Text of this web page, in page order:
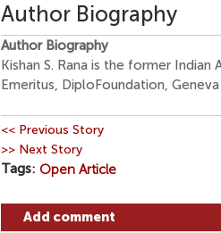
Author Biography
Author Biography
Kishan S. Rana is the former
Emeritus, DiploFoundation,
<< Previous Story
>> Next Story
Tags Open Article
Add comment